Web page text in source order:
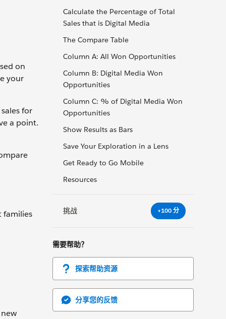
Calculate the Percentage of Total
Sales that is Digital Media
The Compare Table
Column A: All Won Opportunities
Column B: Digital Media Won
Opportunities
Column C: % of Digital Media Won
Opportunities
Show Results as Bars
Save Your Exploration in a Lens
Get Ready to Go Mobile
Resources
挑战 +100 分
需要帮助？
探索帮助资源
分享您的反馈
on
your
for
a point.
families